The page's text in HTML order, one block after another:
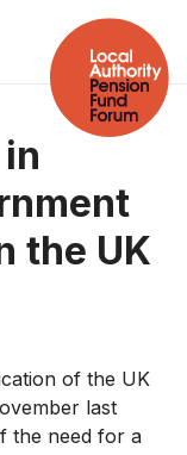
the UK
of the UK
last
the need for a